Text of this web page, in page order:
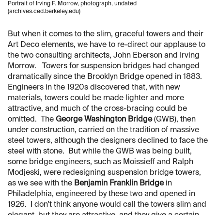
Portrait of Irving F. Morrow, photograph, undated
(archives.ced.berkeley.edu)
But when it comes to the slim, graceful towers and their
Art Deco elements, we have to re-direct our applause to
the two consulting architects, John Eberson and Irving
Morrow. Towers for suspension bridges had changed
dramatically since the Brooklyn Bridge opened in 1883.
Engineers in the 1920s discovered that, with new
materials, towers could be made lighter and more
attractive, and much of the cross-bracing could be
omitted. The George Washington Bridge(GWB), then
under construction, carried on the tradition of massive
steel towers, although the designers declined to face the
steel with stone. But while the GWB was being built,
some bridge engineers, such as Moissieff and Ralph
Modjeski, were redesigning suspension bridge towers,
as we see with the Benjamin Franklin Bridgein
Philadelphia, engineered by these two and opened in
1926. I don't think anyone would call the towers slim and